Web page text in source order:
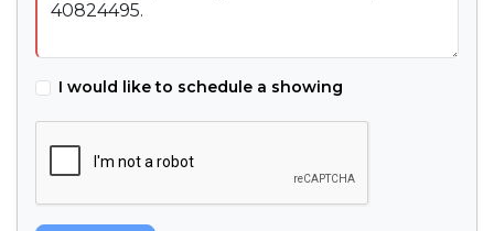
I would like to schedule a showing